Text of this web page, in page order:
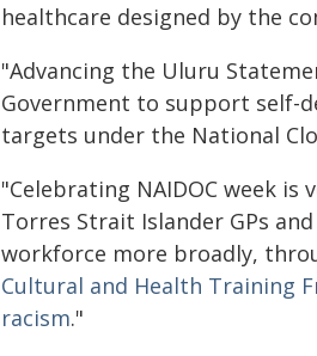
healthcare designed by the
"Advancing the Uluru
Government to support self-
targets under the National
"Celebrating NAIDOC week
Torres Strait Islander GPs
workforce more broadly,
Cultural and Health Training
racism."